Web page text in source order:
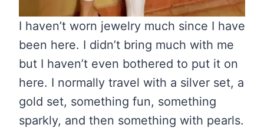
I haven’t worn jewelry much since I have
been here. I didn’t bring much with me
but I haven’t even bothered to put it on
here. I normally travel with a silver set, a
gold set, something fun, something
sparkly, and then something with pearls.